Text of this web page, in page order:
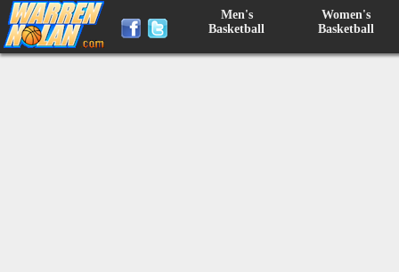
Men's
Basketball
Women's
Basketball